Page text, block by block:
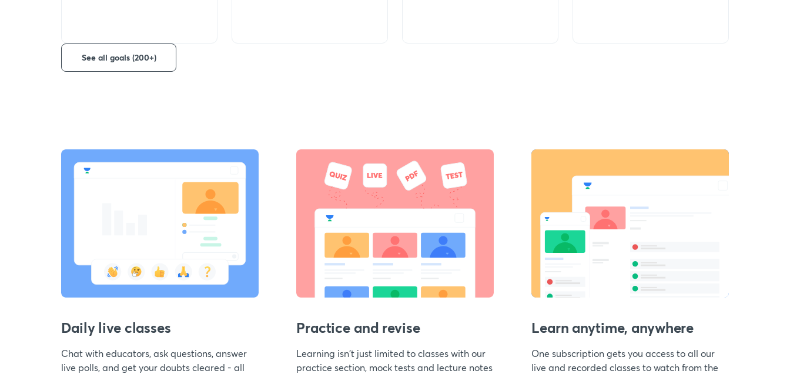
See all goals (200+)
Daily live classes
Chat with educators, ask questions, answer
live polls, and get your doubts cleared - all
Practice and revise
Learning isn't just limited to classes with our
practice section, mock tests and lecture notes
Learn anytime, anywhere
One subscription gets you access to all our
live and recorded classes to watch from the